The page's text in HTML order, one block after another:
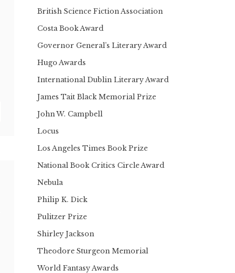
British Science Fiction Association
Costa Book Award
Governor General’s Literary Award
Hugo Awards
International Dublin Literary Award
James Tait Black Memorial Prize
John W. Campbell
Locus
Los Angeles Times Book Prize
National Book Critics Circle Award
Nebula
Philip K. Dick
Pulitzer Prize
Shirley Jackson
Theodore Sturgeon Memorial
World Fantasy Awards